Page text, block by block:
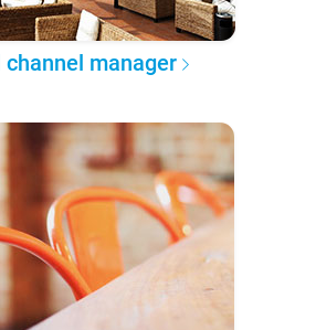
channel manager